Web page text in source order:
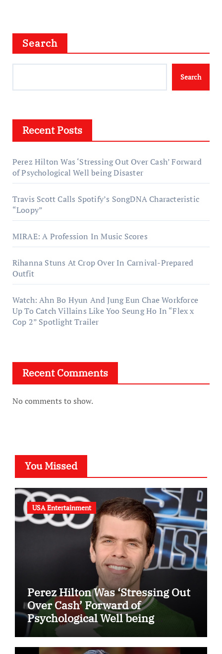
Search
Search
Recent Posts
Perez Hilton Was ‘Stressing Out Over Cash’ Forward
of Psychological Well being Disaster
Travis Scott Calls Spotify’s SongDNA Characteristic
“Loopy”
MIRAE: A Profession In Music Scores
Rihanna Stuns At Crop Over In Carnival-Prepared
Outfit
Watch: Ahn Bo Hyun And Jung Eun Chae Workforce
Up To Catch Villains Like Yoo Seung Ho In “Flex x
Cop 2” Spotlight Trailer
Recent Comments
No comments to show.
You Missed
USA Entertainment
Perez Hilton Was ‘Stressing Out
Over Cash’ Forward of
Psychological Well being
Disaster